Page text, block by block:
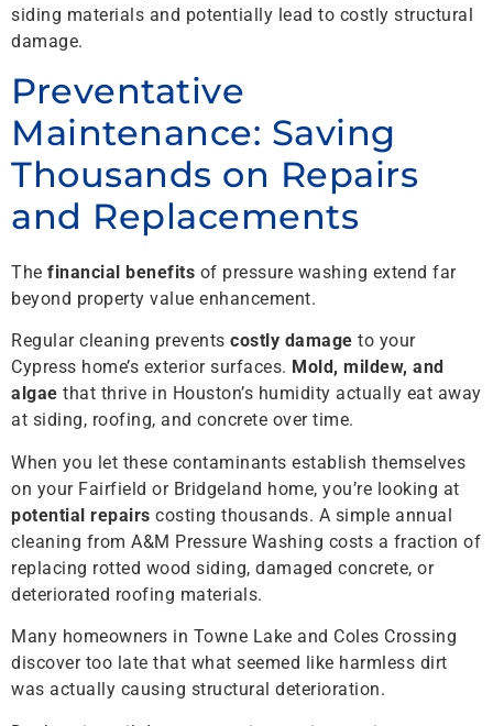
siding materials and potentially lead to costly structural
damage.
Preventative
Maintenance: Saving
Thousands on Repairs
and Replacements
The financial benefits of pressure washing extend far
beyond property value enhancement.
Regular cleaning prevents costly damage to your
Cypress home’s exterior surfaces. Mold, mildew, and
algae that thrive in Houston’s humidity actually eat away
at siding, roofing, and concrete over time.
When you let these contaminants establish themselves
on your Fairfield or Bridgeland home, you’re looking at
potential repairs costing thousands. A simple annual
cleaning from A&M Pressure Washing costs a fraction of
replacing rotted wood siding, damaged concrete, or
deteriorated roofing materials.
Many homeowners in Towne Lake and Coles Crossing
discover too late that what seemed like harmless dirt
was actually causing structural deterioration.